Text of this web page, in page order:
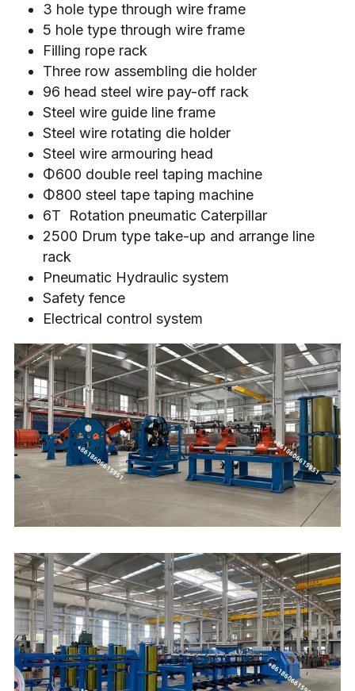
3 hole type through wire frame
5 hole type through wire frame
Filling rope rack
Three row assembling die holder
96 head steel wire pay-off rack
Steel wire guide line frame
Steel wire rotating die holder
Steel wire armouring head
Φ600 double reel taping machine
Φ800 steel tape taping machine
6T  Rotation pneumatic Caterpillar
2500 Drum type take-up and arrange line
rack
Pneumatic Hydraulic system
Safety fence
Electrical control system